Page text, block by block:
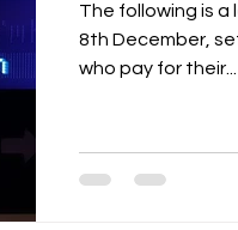
The following is a
8th December,
who pay for their...